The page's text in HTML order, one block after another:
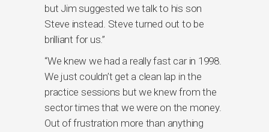
but Jim suggested we talk to his son
Steve instead. Steve turned out to be
brilliant for us.”
“We knew we had a really fast car in 1998.
We just couldn’t get a clean lap in the
practice sessions but we knew from the
sector times that we were on the money.
Out of frustration more than anything